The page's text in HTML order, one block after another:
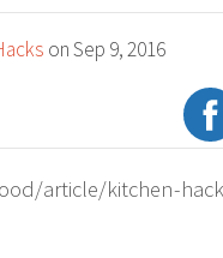
on Sep 9, 2016
article/kitchen-